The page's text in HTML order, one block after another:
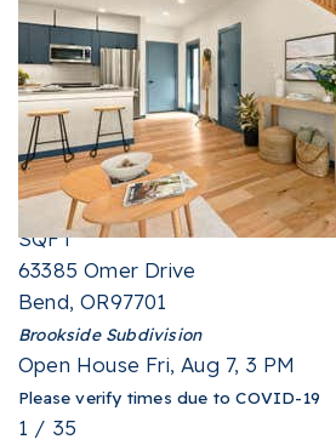
Single Family Residence
For Sale
Active
4
BEDS
2
TOTAL BATHS
1,387
SQFT
63385 Omer Drive
Bend,OR97701
BrooksideSubdivision
Open House Fri, Aug 7, 3 PM
Please verify times due to COVID-19
1 / 35